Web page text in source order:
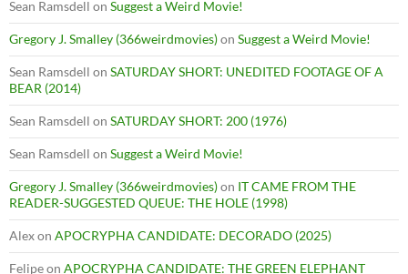
Sean Ramsdell on Suggest a Weird Movie!
Gregory J. Smalley (366weirdmovies)on Suggest a Weird Movie!
Sean Ramsdell on SATURDAY SHORT: UNEDITED FOOTAGE OF A
BEAR (2014)
Sean Ramsdell on SATURDAY SHORT: 200 (1976)
Sean Ramsdell on Suggest a Weird Movie!
Gregory J. Smalley (366weirdmovies)on IT CAME FROM THE
READER-SUGGESTED QUEUE: THE HOLE (1998)
Alexon APOCRYPHA CANDIDATE: DECORADO (2025)
Felipeon APOCRYPHA CANDIDATE: THE GREEN ELEPHANT